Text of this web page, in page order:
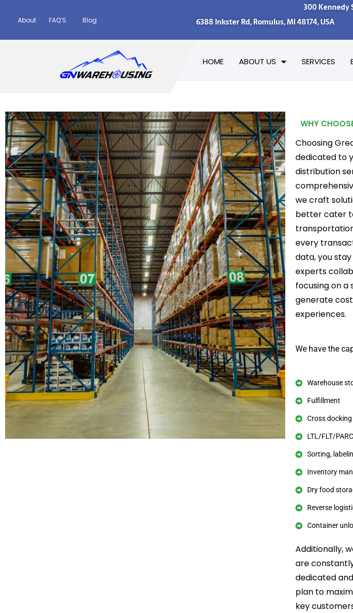
About FAQ’S Blog
300 Kennedy
6388 Inkster Rd, Romulus, MI 48174, USA
HOME ABOUT US SERVICES
WHY
Choosing
dedicated to
distribution
we craft
better cater
every
data, you
experts
focusing on
generate
experiences.
We have the
Warehouse
Fulfillment
Cross docking
LTL/FLT/
Sorting,
Inventory
Dry food
Reverse
Container
Additionally,
are
dedicated
plan to
key